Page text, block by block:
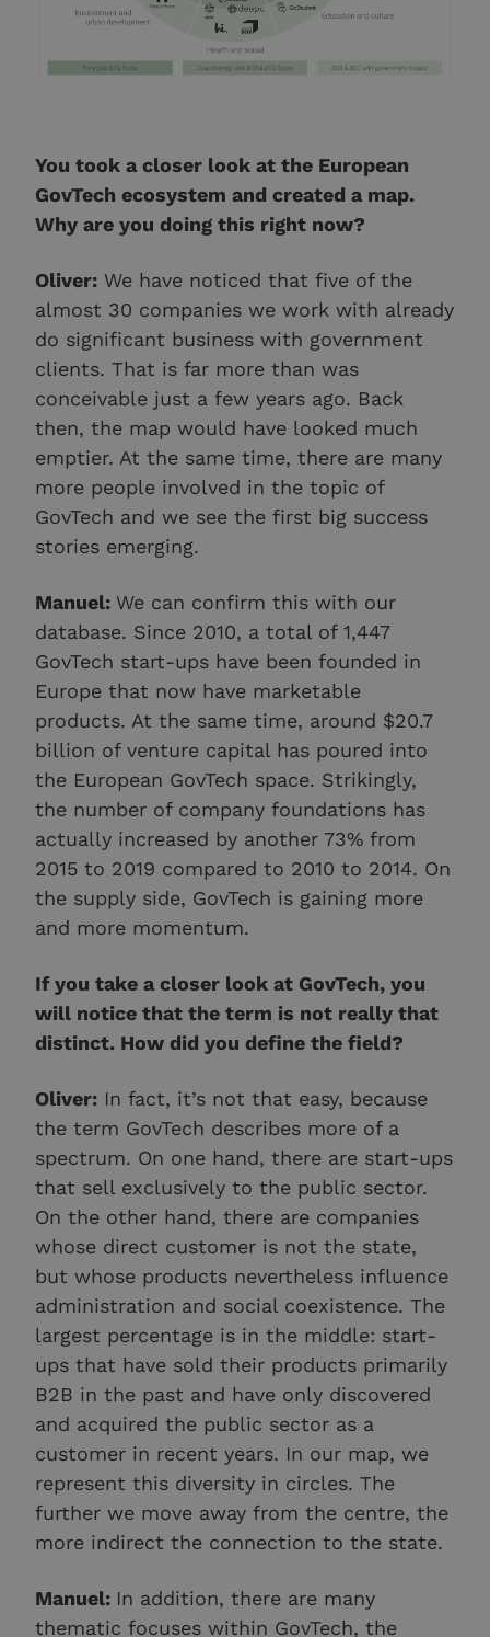
You took a closer look at the European
GovTech ecosystem and created a map.
Why are you doing this right now?
Oliver: We have noticed that five of the
almost 30 companies we work with already
do significant business with government
clients. That is far more than was
conceivable just a few years ago. Back
then, the map would have looked much
emptier. At the same time, there are many
more people involved in the topic of
GovTech and we see the first big success
stories emerging.
Manuel: We can confirm this with our
database. Since 2010, a total of 1,447
GovTech start-ups have been founded in
Europe that now have marketable
products. At the same time, around $20.7
billion of venture capital has poured into
the European GovTech space. Strikingly,
the number of company foundations has
actually increased by another 73% from
2015 to 2019 compared to 2010 to 2014. On
the supply side, GovTech is gaining more
and more momentum.
If you take a closer look at GovTech, you
will notice that the term is not really that
distinct. How did you define the field?
Oliver: In fact, it’s not that easy, because
the term GovTech describes more of a
spectrum. On one hand, there are start-ups
that sell exclusively to the public sector.
On the other hand, there are companies
whose direct customer is not the state,
but whose products nevertheless influence
administration and social coexistence. The
largest percentage is in the middle: start-
ups that have sold their products primarily
B2B in the past and have only discovered
and acquired the public sector as a
customer in recent years. In our map, we
represent this diversity in circles. The
further we move away from the centre, the
more indirect the connection to the state.
Manuel: In addition, there are many
thematic focuses within GovTech, the